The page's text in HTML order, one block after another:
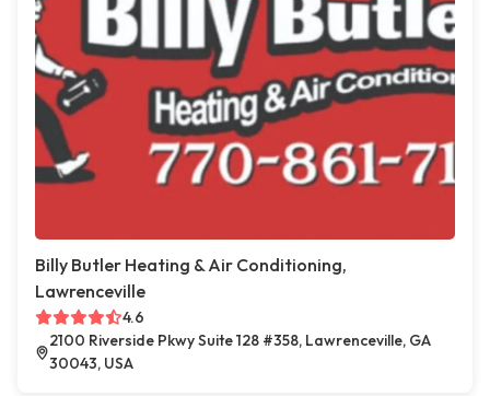
Billy Butler Heating & Air Conditioning,
Lawrenceville
4.6
2100 Riverside Pkwy Suite 128 #358, Lawrenceville, GA
30043, USA